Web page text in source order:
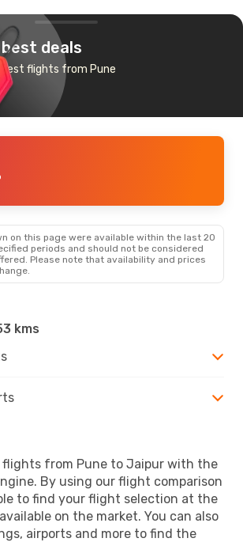
deals
flights from Pune
on this page were available within the last 20
periods and should not be considered
Please note that availability and prices
kms
flights from Pune to Jaipur with the
By using our flight comparison
to find your flight selection at the
on the market. You can also
airports and more to find the